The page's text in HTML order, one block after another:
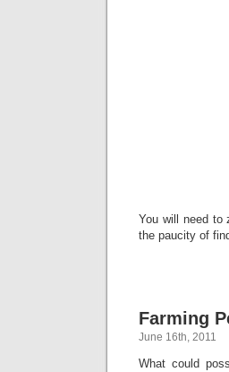
You will need
the paucity of
Farming
June 16th, 2011
What could